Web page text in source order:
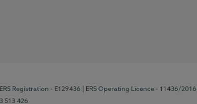
ERS Registration - E129436 | ERS Operating Licence - 11436/2016
513 426